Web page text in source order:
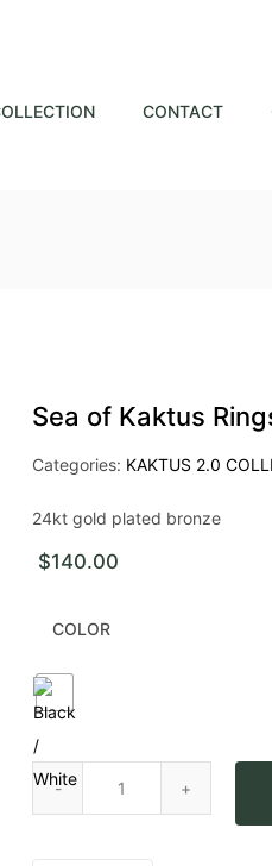
CONTACT
Sea of Kaktus
Categories: KAKTUS 2.0
24kt gold plated bronze
$140.00
COLOR
Sea of Kaktus Rings quantity